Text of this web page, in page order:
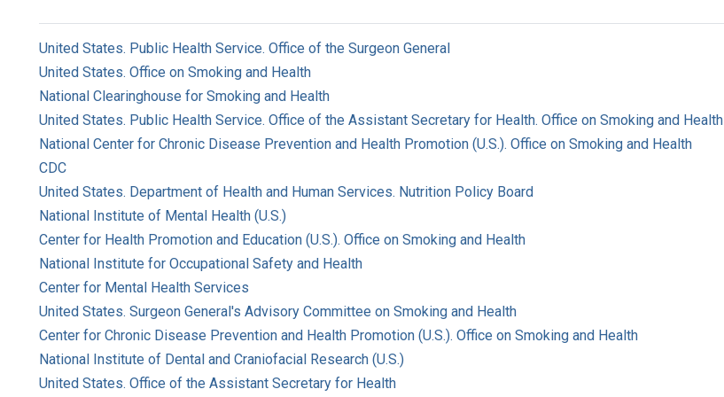
United States. Public Health Service. Office of the Surgeon General
United States. Office on Smoking and Health
National Clearinghouse for Smoking and Health
United States. Public Health Service. Office of the Assistant Secretary for Health. Office on Smoking and Health
National Center for Chronic Disease Prevention and Health Promotion (U.S.). Office on Smoking and Health
CDC
United States. Department of Health and Human Services. Nutrition Policy Board
National Institute of Mental Health (U.S.)
Center for Health Promotion and Education (U.S.). Office on Smoking and Health
National Institute for Occupational Safety and Health
Center for Mental Health Services
United States. Surgeon General's Advisory Committee on Smoking and Health
Center for Chronic Disease Prevention and Health Promotion (U.S.). Office on Smoking and Health
National Institute of Dental and Craniofacial Research (U.S.)
United States. Office of the Assistant Secretary for Health